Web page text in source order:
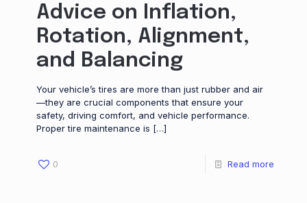
Advice on Inflation,
Rotation, Alignment,
and Balancing
Your vehicle’s tires are more than just rubber and air
—they are crucial components that ensure your
safety, driving comfort, and vehicle performance.
Proper tire maintenance is […]
0 Read more